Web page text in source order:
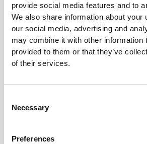
provide social media features and to
We also share information about your
our social media, advertising and
may combine it with other information
provided to them or that they’ve
of their services.
Selection
Necessary
Preferences
$54.52 $90.87
Peach Perfect FX High
Waist Leggings
Boost
$54.52 $90.87
Peach Perfect FX Regular
Best Sellers